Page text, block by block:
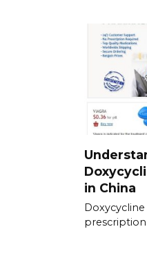
in China
prescription